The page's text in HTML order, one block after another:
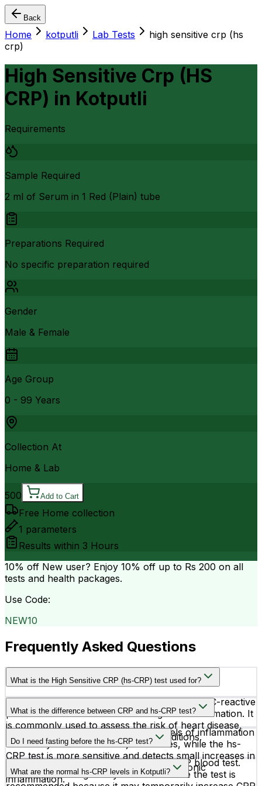
Back
Home kotputli Lab Tests
high sensitive crp (hs
crp)
High Sensitive Crp (HS
CRP) in Kotputli
Requirements
Sample Required
2 ml of Serum in 1 Red (Plain) tube
Preparations Required
No specific preparation required
Gender
Male & Female
Age Group
0 - 99 Years
Collection At
Home & Lab
500 Add to Cart
Free Home collection
1 parameters
Results within 3 Hours
10% off New user? Enjoy 10% off up to Rs 200 on all
tests and health packages.
Use Code:
NEW10
Frequently Asked Questions
What is the High Sensitive CRP (hs-CRP) test used for?
The hs-CRP test measures very low levels of C-reactive
protein in the blood to detect low-grade inflammation. It
is commonly used to assess the risk of heart disease,
stroke, and other cardiovascular conditions.
What is the difference between CRP and hs-CRP test?
A regular CRP test detects higher levels of inflammation
caused by infections or major illnesses, while the hs-
CRP test is more sensitive and detects small increases in
CRP linked to heart-related risks and chronic
inflammation.
Do I need fasting before the hs-CRP test?
No, fasting is not required for the hs-CRP blood test.
However, avoiding heavy exercise before the test is
What are the normal hs-CRP levels in Kotputli?